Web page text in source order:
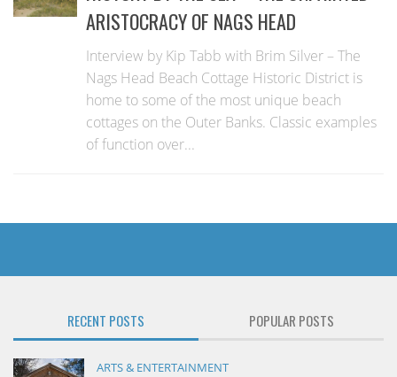
COMMUNITY ARISTOCRACY OF NAGS HEAD
Interview by Kip Tabb with Brim Silver – The
Nags Head Beach Cottage Historic District is
home to some of the most unique beach
cottages on the Outer Banks. Classic examples
of function over...
RECENT POSTS POPULAR POSTS
ARTS & ENTERTAINMENT